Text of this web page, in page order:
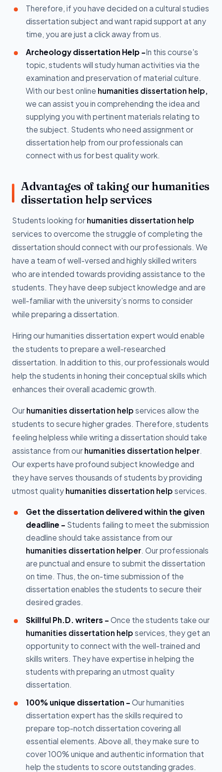
Therefore, if you have decided on a cultural studies
dissertation subject and want rapid support at any
time, you are just a click away from us.
Archeology dissertation Help -In this course's
topic, students will study human activities via the
examination and preservation of material culture.
With our best online humanities dissertation help,
we can assist you in comprehending the idea and
supplying you with pertinent materials relating to
the subject. Students who need assignment or
dissertation help from our professionals can
connect with us for best quality work.
Advantages of taking our humanities
dissertation help services
Students looking for humanities dissertation help
services to overcome the struggle of completing the
dissertation should connect with our professionals. We
have a team of well-versed and highly skilled writers
who are intended towards providing assistance to the
students. They have deep subject knowledge and are
well-familiar with the university’s norms to consider
while preparing a dissertation.
Hiring our humanities dissertation expert would enable
the students to prepare a well-researched
dissertation. In addition to this, our professionals would
help the students in honing their conceptual skills which
enhances their overall academic growth.
Our humanities dissertation help services allow the
students to secure higher grades. Therefore, students
feeling helpless while writing a dissertation should take
assistance from our humanities dissertation helper.
Our experts have profound subject knowledge and
they have serves thousands of students by providing
utmost quality humanities dissertation help services.
Get the dissertation delivered within the given
deadline - Students failing to meet the submission
deadline should take assistance from our
humanities dissertation helper. Our professionals
are punctual and ensure to submit the dissertation
on time. Thus, the on-time submission of the
dissertation enables the students to secure their
desired grades.
Skillful Ph.D. writers - Once the students take our
humanities dissertation help services, they get an
opportunity to connect with the well-trained and
skills writers. They have expertise in helping the
students with preparing an utmost quality
dissertation.
100% unique dissertation - Our humanities
dissertation expert has the skills required to
prepare top-notch dissertation covering all
essential elements. Above all, they make sure to
cover 100% unique and authentic information that
help the students to score outstanding grades.